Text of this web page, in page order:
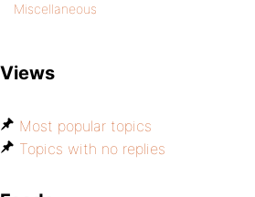
Miscellaneous
Views
Most popular topics
Topics with no replies